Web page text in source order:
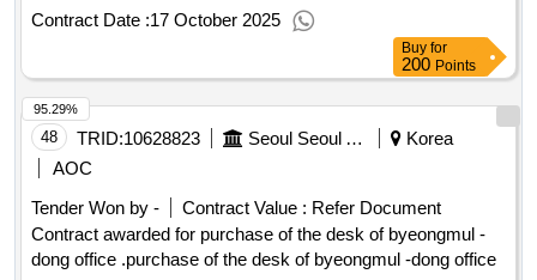
Contract Date :17 October 2025
Buy for
200 Points
48 TRID:10628823 Seoul Seoul Arisu Headquarters Yeongdeungpo Arisu Water Purification Center
Korea
AOC
Tender Won by -
Contract Value : Refer Document
Contract awarded for purchase of the desk of byeongmul -
dong office .purchase of the desk of byeongmul -dong office
95.29%